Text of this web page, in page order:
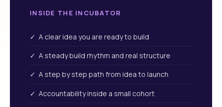
INSIDE THE INCUBATOR
✓ A clear idea you are ready to build
✓ A steady build rhythm and real structure
✓ A step by step path from idea to launch
✓ Accountability inside a small cohort